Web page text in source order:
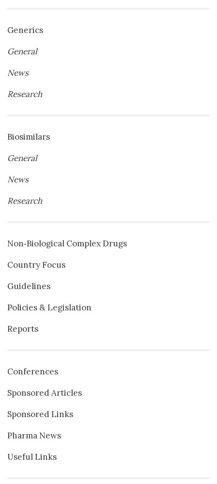
Generics
General
News
Research
Biosimilars
General
News
Research
Non‐Biological Complex Drugs
Country Focus
Guidelines
Policies & Legislation
Reports
Conferences
Sponsored Articles
Sponsored Links
Pharma News
Useful Links